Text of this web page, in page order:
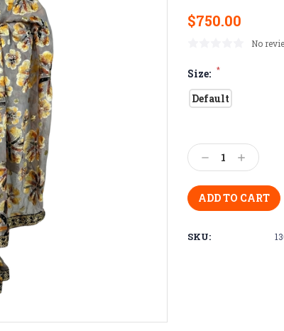
$750.00
No
Size: *
Default
Stock:
Decrease
Quantity:
Increase
Quantity:
SKU: